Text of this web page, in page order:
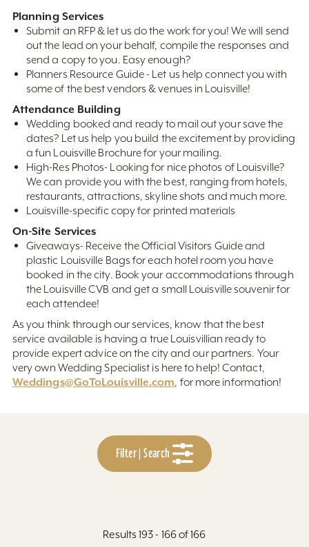
Planning Services
Submit an RFP & let us do the work for you! We will send
out the lead on your behalf, compile the responses and
send a copy to you. Easy enough?
Planners Resource Guide - Let us help connect you with
some of the best vendors & venues in Louisville!
Attendance Building
Wedding booked and ready to mail out your save the
dates? Let us help you build the excitement by providing
a fun Louisville Brochure for your mailing.
High-Res Photos- Looking for nice photos of Louisville?
We can provide you with the best, ranging from hotels,
restaurants, attractions, skyline shots and much more.
Louisville-specific copy for printed materials
On-Site Services
Giveaways- Receive the Official Visitors Guide and
plastic Louisville Bags for each hotel room you have
booked in the city. Book your accommodations through
the Louisville CVB and get a small Louisville souvenir for
each attendee!
As you think through our services, know that the best
service available is having a true Louisvillian ready to
provide expert advice on the city and our partners. Your
very own Wedding Specialist is here to help! Contact,
Weddings@GoToLouisville.com, for more information!
Filter | Search
Results 193 - 166 of 166